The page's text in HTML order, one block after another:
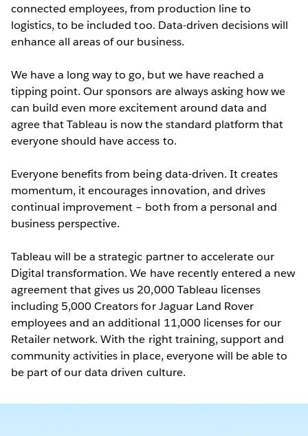
connected employees, from production line to
logistics, to be included too. Data-driven decisions will
enhance all areas of our business.
We have a long way to go, but we have reached a
tipping point. Our sponsors are always asking how we
can build even more excitement around data and
agree that Tableau is now the standard platform that
everyone should have access to.
Everyone benefits from being data-driven. It creates
momentum, it encourages innovation, and drives
continual improvement – both from a personal and
business perspective.
Tableau will be a strategic partner to accelerate our
Digital transformation. We have recently entered a new
agreement that gives us 20,000 Tableau licenses
including 5,000 Creators for Jaguar Land Rover
employees and an additional 11,000 licenses for our
Retailer network. With the right training, support and
community activities in place, everyone will be able to
be part of our data driven culture.